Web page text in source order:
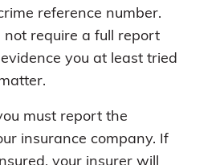
reference number.
not require a full report
you at least tried
must report the
insurance company. If